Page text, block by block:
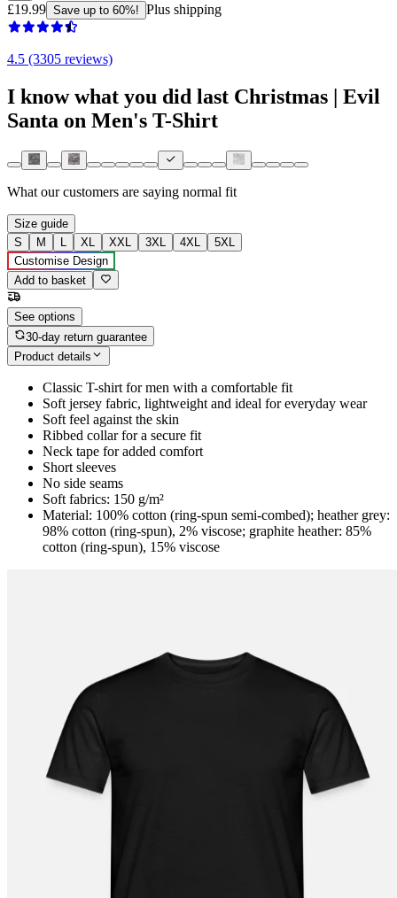
£19.99 Save up to 60%! Plus shipping
4.5 (3305 reviews)
I know what you did last Christmas | Evil
Santa on Men's T-Shirt
What our customers are saying normal fit
Size guide
S
M L XL XXL 3XL 4XL
5XL
Customise Design
Add to basket
See options
30-day return guarantee
Product details
Classic T-shirt for men with a comfortable fit
Soft jersey fabric, lightweight and ideal for everyday wear
Soft feel against the skin
Ribbed collar for a secure fit
Neck tape for added comfort
Short sleeves
No side seams
Soft fabrics: 150 g/m²
Material: 100% cotton (ring-spun semi-combed); heather grey:
98% cotton (ring-spun), 2% viscose; graphite heather: 85%
cotton (ring-spun), 15% viscose